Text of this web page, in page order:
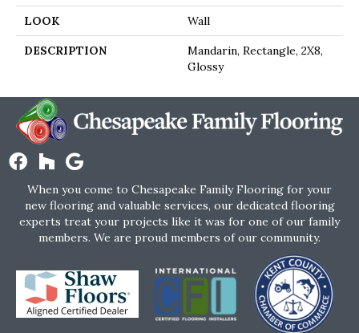
LOOK Wall
DESCRIPTION
Mandarin, Rectangle, 2X8,
Glossy
When you come to Chesapeake Family Flooring for your
new flooring and valuable services, our dedicated flooring
experts treat your projects like it was for one of our family
members. We are proud members of our community.